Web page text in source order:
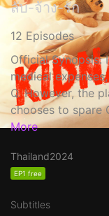
ลับ-จ้าง-รัก
12 Episodes
Official Synopsis:
medical
Q. However, the
chooses to spare
More
Thailand2024
EP1 free
Subtitles